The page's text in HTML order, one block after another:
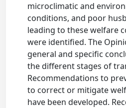
microclimatic and
conditions, and poor
leading to these welfare
were identified. The
general and specific
the different stages of
Recommendations to
to correct or mitigate
have been developed.